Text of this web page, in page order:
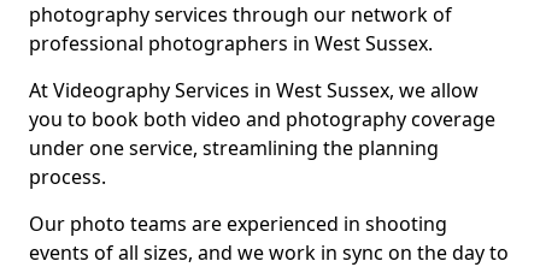
photography services through our network of
professional photographers in West Sussex.
At Videography Services in West Sussex, we allow
you to book both video and photography coverage
under one service, streamlining the planning
process.
Our photo teams are experienced in shooting
events of all sizes, and we work in sync on the day to